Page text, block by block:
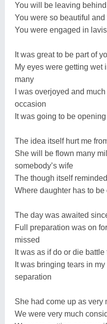
You will be leaving
You were so beautiful
You were engaged in
It was great to be part of
My eyes were getting wet
many
I was overjoyed and
occasion
It was going to be
The idea itself hurt me
She will be flown many
somebody’s wife
The though itself
Where daughter has to
The day was awaited
Full preparation was on
missed
It was as if do or die
It was bringing tears in
separation
She had come up as very
We were very much